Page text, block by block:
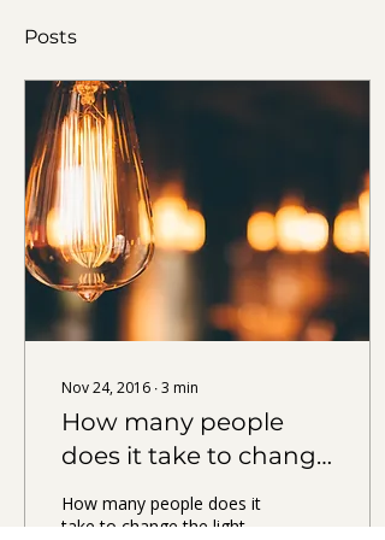
Posts
Nov 24, 2016 ∙3 min
How many people
does it take to change
THE light bulb?
How many people does it
take to change the light